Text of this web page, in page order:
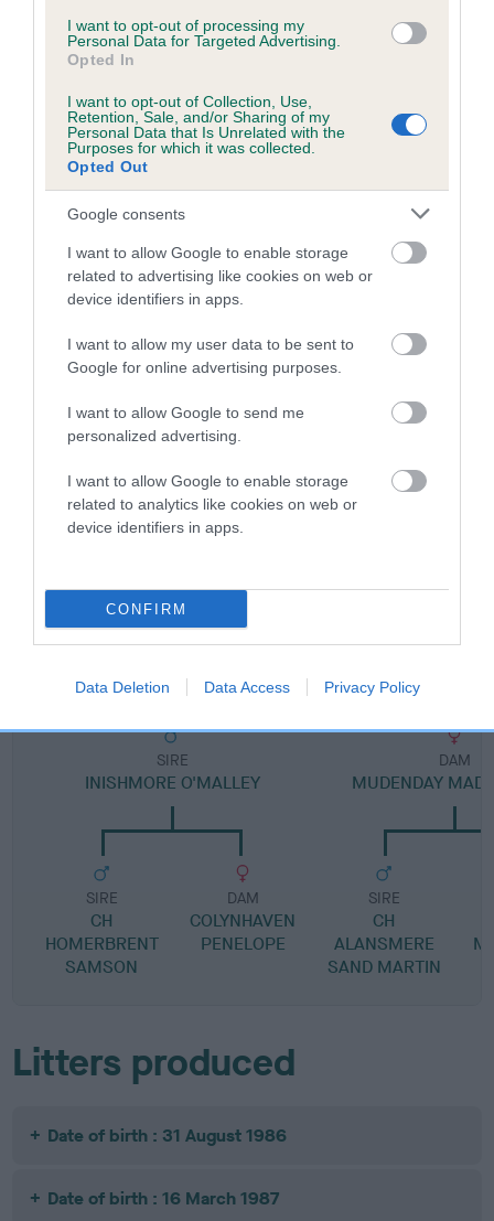
I want to opt-out of processing my
Personal Data for Targeted Advertising.
Opted In
I want to opt-out of Collection, Use,
Retention, Sale, and/or Sharing of my
Personal Data that Is Unrelated with the
Purposes for which it was collected.
Opted Out
Google consents
I want to allow Google to enable storage
related to advertising like cookies on web or
device identifiers in apps.
I want to allow my user data to be sent to
Google for online advertising purposes.
I want to allow Google to send me
personalized advertising.
I want to allow Google to enable storage
related to analytics like cookies on web or
device identifiers in apps.
CONFIRM
Data Deletion Data Access Privacy Policy
Inbreeding coefficient for MISS MABEE is
1.0%
9 generations available of which 3 are complete
Breed average CoI 5.2%
COI Description
Breed Watch
Breed Watch category
FULL DETAILS
Pedigree
MISS MABEE
SIRE
INISHMORE O'MALLEY
SIRE
CH
HOMERBRENT
SAMSON
DAM
COLYNHAVEN
PENELOPE
DAM
MUDENDAY
SIRE
CH
ALANSMERE
SAND MARTIN
Litters produced
Date of birth : 31 August 1986
Date of birth : 16 March 1987